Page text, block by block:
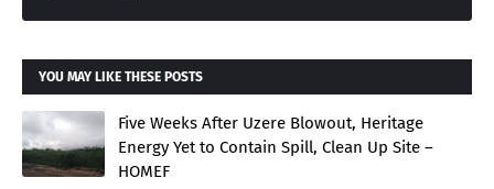
YOU MAY LIKE THESE POSTS
Five Weeks After Uzere Blowout, Heritage
Energy Yet to Contain Spill, Clean Up Site –
HOMEF